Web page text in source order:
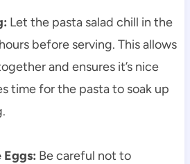
Let the pasta salad chill in the
before serving. This allows
and ensures it’s nice
time for the pasta to soak up
Eggs: Be careful not to